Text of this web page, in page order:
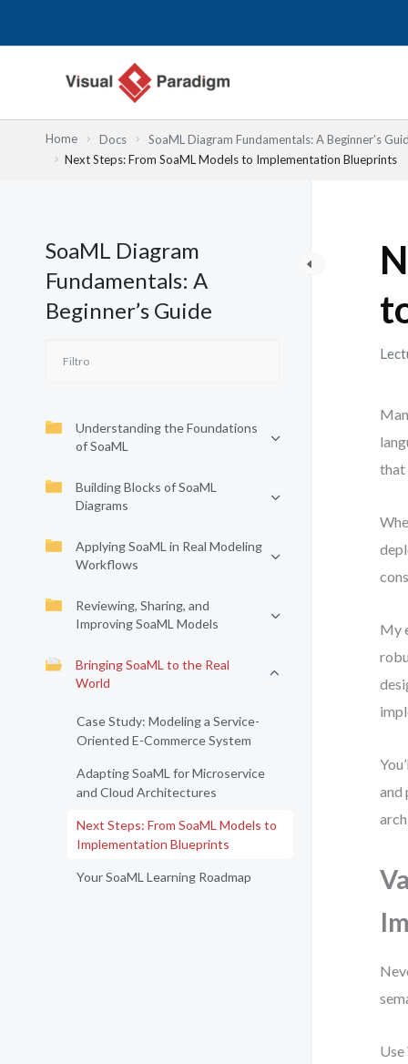
Home Docs SoaML Diagram Fundamentals: A Beginner’s
Next Steps: From SoaML Models to Implementation Blueprints
SoaML Diagram
Fundamentals: A
Beginner’s Guide
Understanding the Foundations
of SoaML
Building Blocks of SoaML
Diagrams
Applying SoaML in Real Modeling
Workflows
Reviewing, Sharing, and
Improving SoaML Models
Bringing SoaML to the Real
World
Case Study: Modeling a Service-
Oriented E-Commerce System
Adapting SoaML for Microservice
and Cloud Architectures
Next Steps: From SoaML Models to
Implementation Blueprints
Your SoaML Learning Roadmap
that
My
and